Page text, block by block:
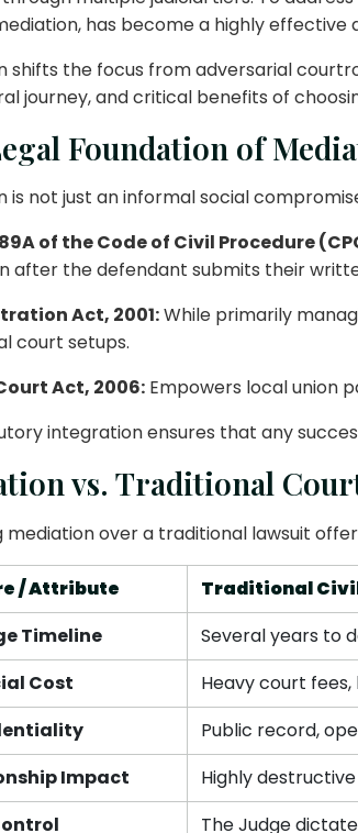
has become a highly effective
shifts the focus from adversarial
journey, and critical benefits of
Foundation of
is not just an informal social
of the Code of Civil Procedure
after the defendant submits their
Act, 2001:While primarily
court setups.
Act, 2006: Empowers local union
integration ensures that any
vs. Traditional
mediation over a traditional lawsuit
/ Attribute Traditional
Timeline
Several years to
Cost
Heavy court
Public record,
Impact
Highly
The Judge